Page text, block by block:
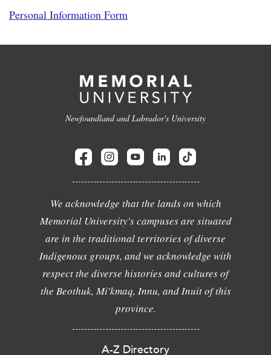
Personal Information Form
Newfoundland and Labrador's University
We acknowledge that the lands on which
Memorial University's campuses are situated
are in the traditional territories of diverse
Indigenous groups, and we acknowledge with
respect the diverse histories and cultures of
the Beothuk, Mi'kmaq, Innu, and Inuit of this
province.
A-Z Directory